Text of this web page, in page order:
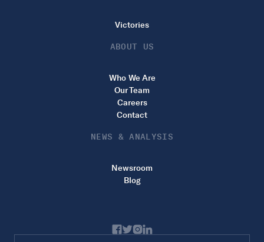
Victories
ABOUT US
Who We Are
Our Team
Careers
Contact
NEWS & ANALYSIS
Newsroom
Blog